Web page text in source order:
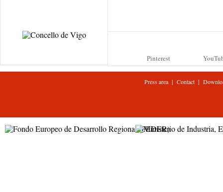
Pinterest
Press area| Contact |